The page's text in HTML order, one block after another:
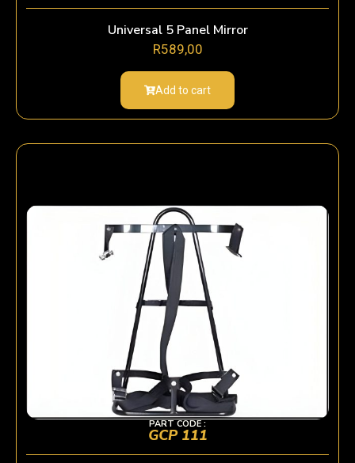
Universal 5 Panel Mirror
R589,00
Add to cart
PART CODE :
GCP 111